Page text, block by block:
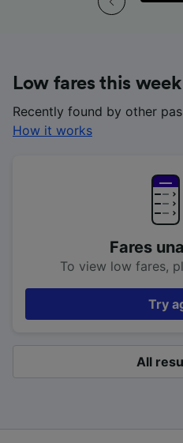
Low fares this week
Recently found by other
How it works
Fares
To view low fares,
Try
All